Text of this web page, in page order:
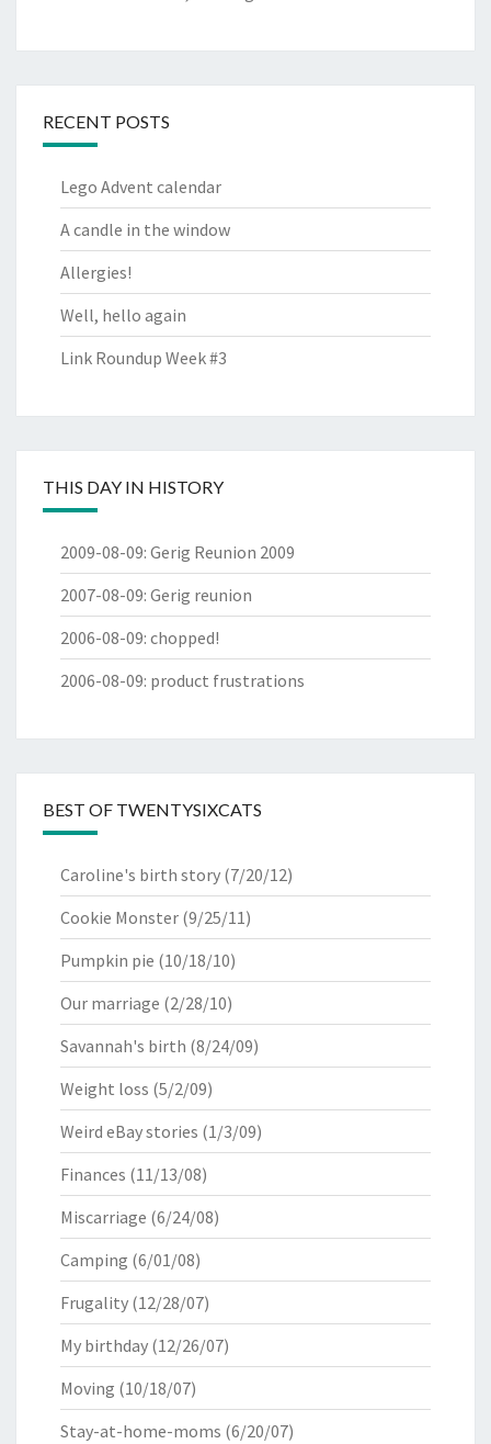
RECENT POSTS
Lego Advent calendar
A candle in the window
Allergies!
Well, hello again
Link Roundup Week #3
THIS DAY IN HISTORY
2009-08-09: Gerig Reunion 2009
2007-08-09: Gerig reunion
2006-08-09: chopped!
2006-08-09: product frustrations
BEST OF TWENTYSIXCATS
Caroline's birth story (7/20/12)
Cookie Monster (9/25/11)
Pumpkin pie (10/18/10)
Our marriage (2/28/10)
Savannah's birth (8/24/09)
Weight loss (5/2/09)
Weird eBay stories (1/3/09)
Finances (11/13/08)
Miscarriage (6/24/08)
Camping (6/01/08)
Frugality (12/28/07)
My birthday (12/26/07)
Moving (10/18/07)
Stay-at-home-moms (6/20/07)